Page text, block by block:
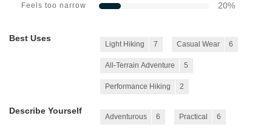
Feels too narrow 20%
Best Uses
Light Hiking 7 Casual Wear 6
All-Terrain Adventure 5
Performance Hiking 2
Describe Yourself
Adventurous 6 Practical 6